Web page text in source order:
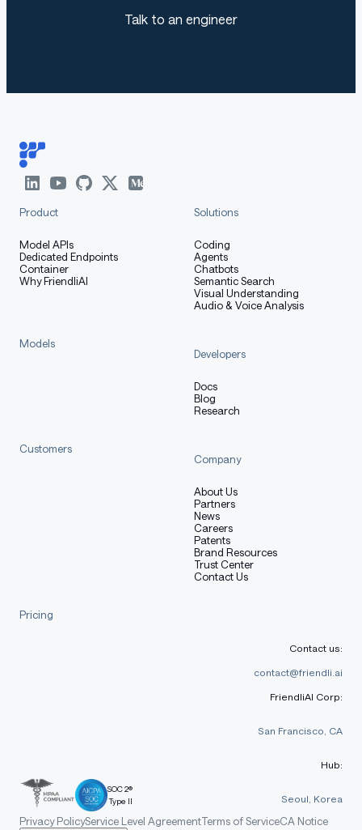
Talk to an engineer
Product
Model APIs
Dedicated Endpoints
Container
Why FriendliAI
Solutions
Coding
Agents
Chatbots
Semantic Search
Visual Understanding
Audio & Voice Analysis
Models
Developers
Docs
Blog
Research
Customers
Company
About Us
Partners
News
Careers
Patents
Brand Resources
Trust Center
Contact Us
Pricing
SOC 2®
Type II
Contact us:
contact@friendli.ai
FriendliAI Corp:
San Francisco, CA
Hub:
Seoul, Korea
Privacy PolicyService Level AgreementTerms of ServiceCA Notice